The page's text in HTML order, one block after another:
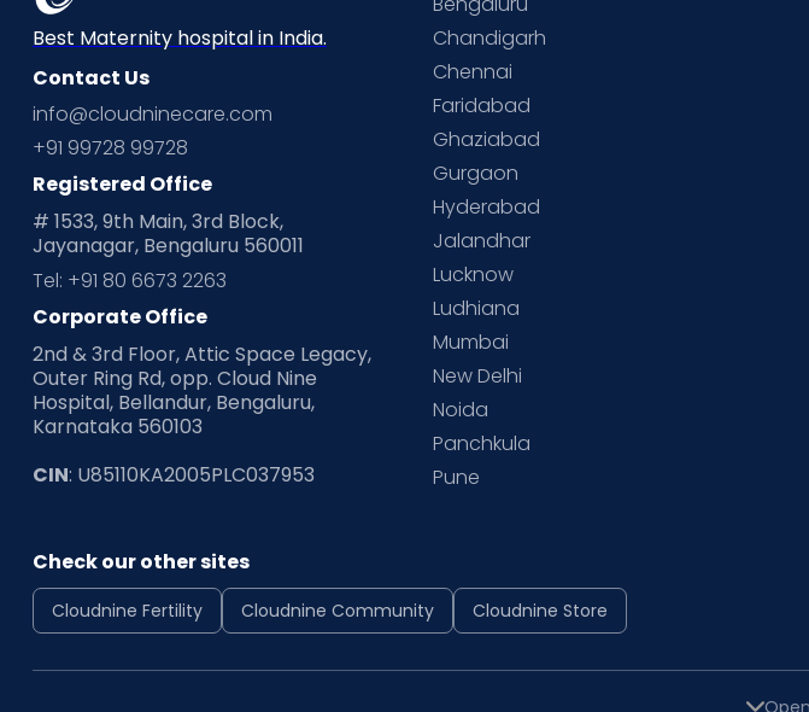
Best Maternity hospital in India.
Contact Us
info@cloudninecare.com
+91 99728 99728
Registered Office
# 1533, 9th Main, 3rd Block,
Jayanagar, Bengaluru 560011
Tel: +91 80 6673 2263
Corporate Office
2nd & 3rd Floor, Attic Space Legacy,
Outer Ring Rd, opp. Cloud Nine
Hospital, Bellandur, Bengaluru,
Karnataka 560103
CIN: U85110KA2005PLC037953
Chandigarh
Chennai
Faridabad
Ghaziabad
Gurgaon
Hyderabad
Jalandhar
Lucknow
Ludhiana
Mumbai
New Delhi
Noida
Panchkula
Pune
Check our other sites
Cloudnine Fertility Cloudnine Community Cloudnine Store